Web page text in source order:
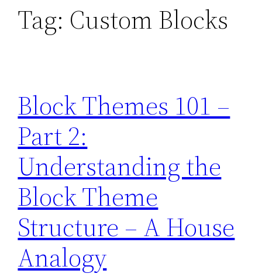
Tag: Custom Blocks
Block Themes 101 –
Part 2:
Understanding the
Block Theme
Structure – A House
Analogy